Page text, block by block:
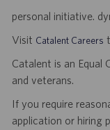
personal initiative.
Visit Catalent Careers
Catalent is an Equal
and veterans.
If you require
application or hiring